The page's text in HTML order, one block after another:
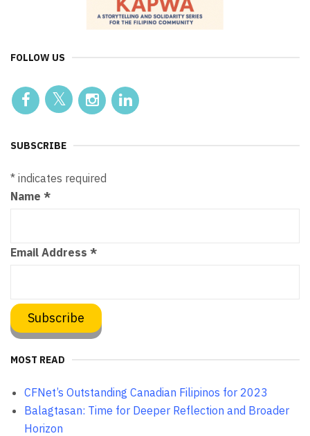
FOLLOW US
SUBSCRIBE
* indicates required
Name *
Email Address *
MOST READ
CFNet’s Outstanding Canadian Filipinos for 2023
Balagtasan: Time for Deeper Reflection and Broader
Horizon